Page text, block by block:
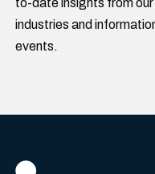
industries and
events.